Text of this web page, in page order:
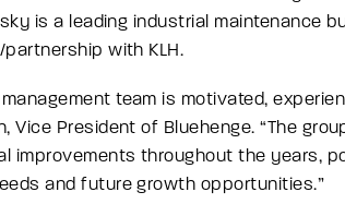
is a leading industrial maintenance
with KLH.
management team is motivated,
Vice President of Bluehenge. “The
improvements throughout the years,
and future growth opportunities.”